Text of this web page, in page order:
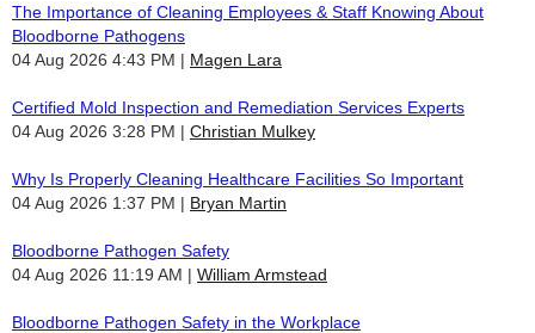
The Importance of Cleaning Employees & Staff Knowing About
Bloodborne Pathogens
04 Aug 2026 4:43 PM
Magen Lara
Certified Mold Inspection and Remediation Services Experts
04 Aug 2026 3:28 PM
Christian Mulkey
Why Is Properly Cleaning Healthcare Facilities So Important
04 Aug 2026 1:37 PM
Bryan Martin
Bloodborne Pathogen Safety
04 Aug 2026 11:19 AM
William Armstead
Bloodborne Pathogen Safety in the Workplace